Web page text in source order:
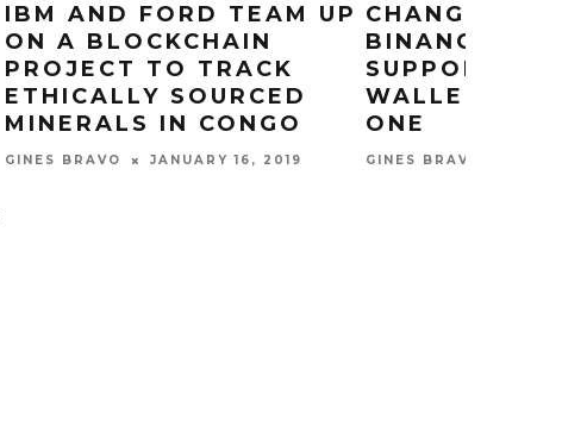
IBM AND FORD TEAM UP
ON A BLOCKCHAIN
PROJECT TO TRACK
ETHICALLY SOURCED
MINERALS IN CONGO
GINES BRAVO JANUARY 16, 2019
CHANGPENG
BINANCE
SUPPORT
WALLETS
ONE
GINES BRAVO